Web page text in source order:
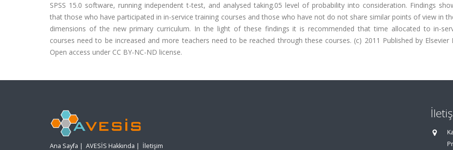
SPSS 15.0 software, running independent t-test, and analysed taking.05 level of probability into consideration. Findings
that those who have participated in in-service training courses and those who have not do not share similar points of view in
dimensions of the new primary curriculum. In the light of these findings it is recommended that time allocated to in-
courses need to be increased and more teachers need to be reached through these courses. (c) 2011 Published by Elsevier
Open access under CC BY-NC-ND license.
Ana Sayfa | AVESİS Hakkında | İletişim